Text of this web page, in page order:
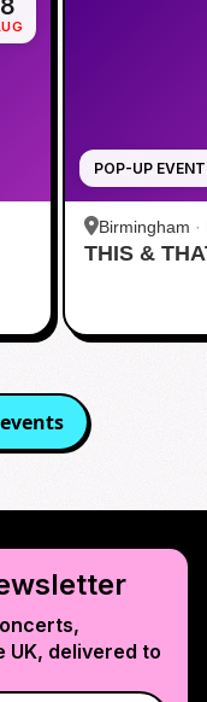
8
POP-UP EVENT
Birmingham ·
THIS &
UK, delivered to